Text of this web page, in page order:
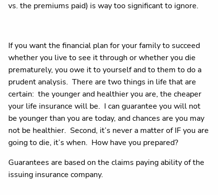
vs. the premiums paid) is way too significant to ignore.
If you want the financial plan for your family to succeed
whether you live to see it through or whether you die
prematurely, you owe it to yourself and to them to do a
prudent analysis. There are two things in life that are
certain: the younger and healthier you are, the cheaper
your life insurance will be. I can guarantee you will not
be younger than you are today, and chances are you may
not be healthier. Second, it’s never a matter of IF you are
going to die, it’s when. How have you prepared?
Guarantees are based on the claims paying ability of the
issuing insurance company.